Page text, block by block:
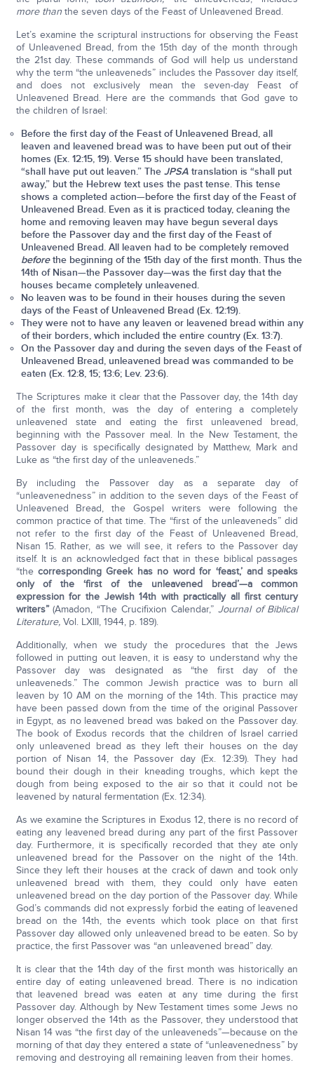
more than the seven days of the Feast of Unleavened Bread.
Let’s examine the scriptural instructions for observing the Feast
of Unleavened Bread, from the 15th day of the month through
the 21st day. These commands of God will help us understand
why the term “the unleaveneds” includes the Passover day itself,
and does not exclusively mean the seven-day Feast of
Unleavened Bread. Here are the commands that God gave to
the children of Israel:
Before the first day of the Feast of Unleavened Bread, all
leaven and leavened bread was to have been put out of their
homes (Ex. 12:15, 19). Verse 15 should have been translated,
“shall have put out leaven.” TheJPSAtranslation is “shall put
away,” but the Hebrew text uses the past tense. This tense
shows a completed action—before the first day of the Feast of
Unleavened Bread. Even as it is practiced today, cleaning the
home and removing leaven may have begun several days
before the Passover day and the first day of the Feast of
Unleavened Bread. All leaven had to be completely removed
beforethe beginning of the 15th day of the first month. Thus the
14th of Nisan—the Passover day—was the first day that the
houses became completely unleavened.
No leaven was to be found in their houses during the seven
days of the Feast of Unleavened Bread (Ex. 12:19).
They were not to have any leaven or leavened bread within any
of their borders, which included the entire country (Ex. 13:7).
On the Passover day and during the seven days of the Feast of
Unleavened Bread, unleavened bread was commanded to be
eaten (Ex. 12:8, 15; 13:6; Lev. 23:6).
The Scriptures make it clear that the Passover day, the 14th day
of the first month, was the day of entering a completely
unleavened state and eating the first unleavened bread,
beginning with the Passover meal. In the New Testament, the
Passover day is specifically designated by Matthew, Mark and
Luke as “the first day of the unleaveneds.”
By including the Passover day as a separate day of
“unleavenedness” in addition to the seven days of the Feast of
Unleavened Bread, the Gospel writers were following the
common practice of that time. The “first of the unleaveneds” did
not refer to the first day of the Feast of Unleavened Bread,
Nisan 15. Rather, as we will see, it refers to the Passover day
itself. It is an acknowledged fact that in these biblical passages
“thecorresponding Greek has no word for ‘feast,’ and speaks
only of the ‘first of the unleavened bread’—a common
expression for the Jewish 14th with practically all first century
writers”(Amadon, “The Crucifixion Calendar,” Journal of Biblical
Literature, Vol. LXIII, 1944, p. 189).
Additionally, when we study the procedures that the Jews
followed in putting out leaven, it is easy to understand why the
Passover day was designated as “the first day of the
unleaveneds.” The common Jewish practice was to burn all
leaven by 10 AM on the morning of the 14th. This practice may
have been passed down from the time of the original Passover
in Egypt, as no leavened bread was baked on the Passover day.
The book of Exodus records that the children of Israel carried
only unleavened bread as they left their houses on the day
portion of Nisan 14, the Passover day (Ex. 12:39). They had
bound their dough in their kneading troughs, which kept the
dough from being exposed to the air so that it could not be
leavened by natural fermentation (Ex. 12:34).
As we examine the Scriptures in Exodus 12, there is no record of
eating any leavened bread during any part of the first Passover
day. Furthermore, it is specifically recorded that they ate only
unleavened bread for the Passover on the night of the 14th.
Since they left their houses at the crack of dawn and took only
unleavened bread with them, they could only have eaten
unleavened bread on the day portion of the Passover day. While
God’s commands did not expressly forbid the eating of leavened
bread on the 14th, the events which took place on that first
Passover day allowed only unleavened bread to be eaten. So by
practice, the first Passover was “an unleavened bread” day.
It is clear that the 14th day of the first month was historically an
entire day of eating unleavened bread. There is no indication
that leavened bread was eaten at any time during the first
Passover day. Although by New Testament times some Jews no
longer observed the 14th as the Passover, they understood that
Nisan 14 was “the first day of the unleaveneds”—because on the
morning of that day they entered a state of “unleavenedness” by
removing and destroying all remaining leaven from their homes.